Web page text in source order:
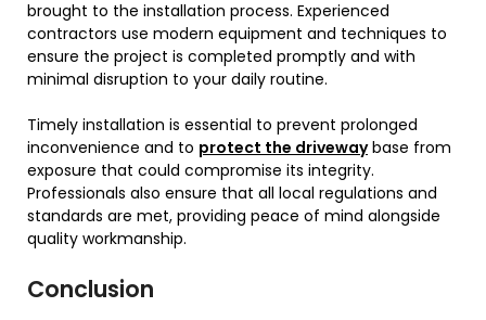
brought to the installation process. Experienced
contractors use modern equipment and techniques to
ensure the project is completed promptly and with
minimal disruption to your daily routine.
Timely installation is essential to prevent prolonged
inconvenience and to protect the drivewaybase from
exposure that could compromise its integrity.
Professionals also ensure that all local regulations and
standards are met, providing peace of mind alongside
quality workmanship.
Conclusion